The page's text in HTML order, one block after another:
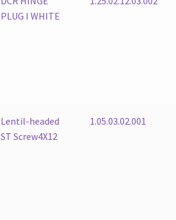
PLUG I WHITE
Lentil-headed
ST Screw4X12
1.05.03.02.001